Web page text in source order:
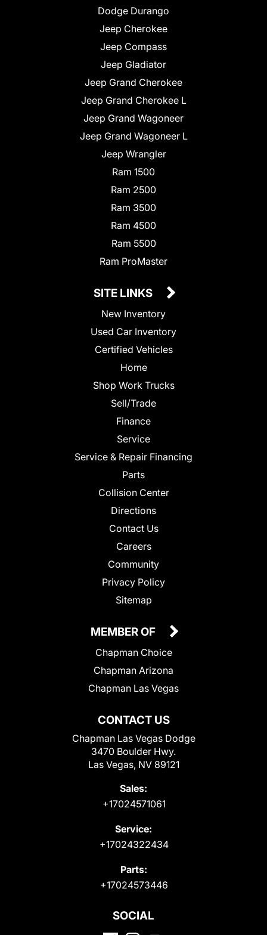
Dodge Durango
Jeep Cherokee
Jeep Compass
Jeep Gladiator
Jeep Grand Cherokee
Jeep Grand Cherokee L
Jeep Grand Wagoneer
Jeep Grand Wagoneer L
Jeep Wrangler
Ram 1500
Ram 2500
Ram 3500
Ram 4500
Ram 5500
Ram ProMaster
SITE LINKS
New Inventory
Used Car Inventory
Certified Vehicles
Home
Shop Work Trucks
Sell/Trade
Finance
Service
Service & Repair Financing
Parts
Collision Center
Directions
Contact Us
Careers
Community
Privacy Policy
Sitemap
CONTACT US
Chapman Las Vegas Dodge
3470 Boulder Hwy.
Las Vegas, NV 89121
Sales:
+17024571061
Service:
+17024322434
Parts:
+17024573446
MEMBER OF
Chapman Choice
Chapman Arizona
Chapman Las Vegas
SOCIAL